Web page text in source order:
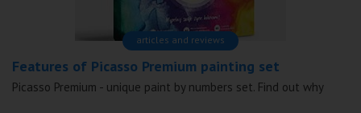
articles and reviews
Features of Picasso Premium painting set
Picasso Premium - unique paint by numbers set. Find out why